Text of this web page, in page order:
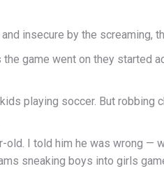
insecure by the screaming,
game went on they started
playing soccer. But
I told him he was wrong —
sneaking boys into girls